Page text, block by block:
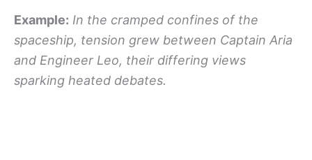
Example: In the cramped confines of the
spaceship, tension grew between Captain Aria
and Engineer Leo, their differing views
sparking heated debates.